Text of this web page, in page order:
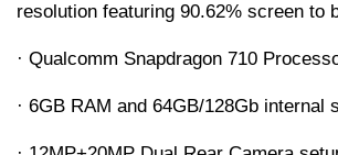
resolution featuring 90.62% screen to
· Qualcomm Snapdragon 710
· 6GB RAM and 64GB/128Gb internal